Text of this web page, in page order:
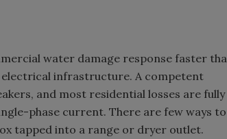
water damage response faster
electrical infrastructure. A competent
and most residential losses are fully
phase current. There are few ways
tapped into a range or dryer outlet.